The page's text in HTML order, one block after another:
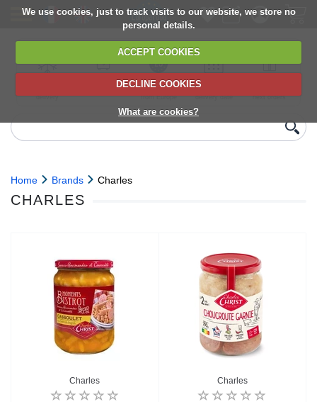
We use cookies, just to track visits to our website, we store no
personal details.
ACCEPT COOKIES
DECLINE COOKIES
What are cookies?
delivery
6,000+ products
Direct import
from Europe
Choose your
delivery date
next orders
Home Brands Charles
CHARLES
Charles Charles